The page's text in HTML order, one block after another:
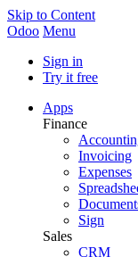
Skip to Content
Odoo Menu
Sign in
Try it free
Apps
Finance
Invoicing
Expenses
Sign
Sales
CRM